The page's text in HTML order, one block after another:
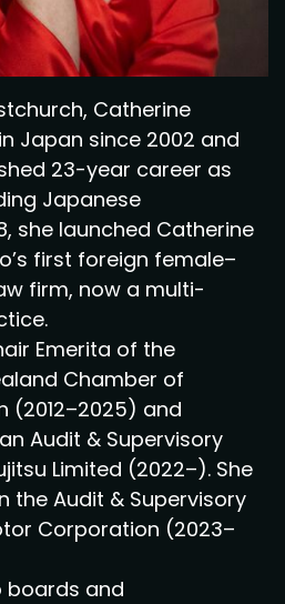
Catherine
Japan since 2002 and
23-year career as
Japanese
she launched Catherine
first foreign female–
firm, now a multi-
Emerita of the
Chamber of
(2012–2025) and
Audit & Supervisory
Limited (2022–). She
the Audit & Supervisory
Corporation (2023–
boards and